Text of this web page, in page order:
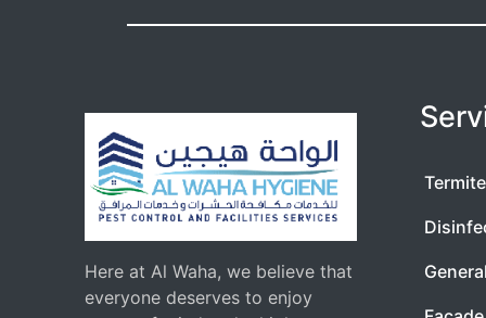
Here at Al Waha, we believe that
everyone deserves to enjoy